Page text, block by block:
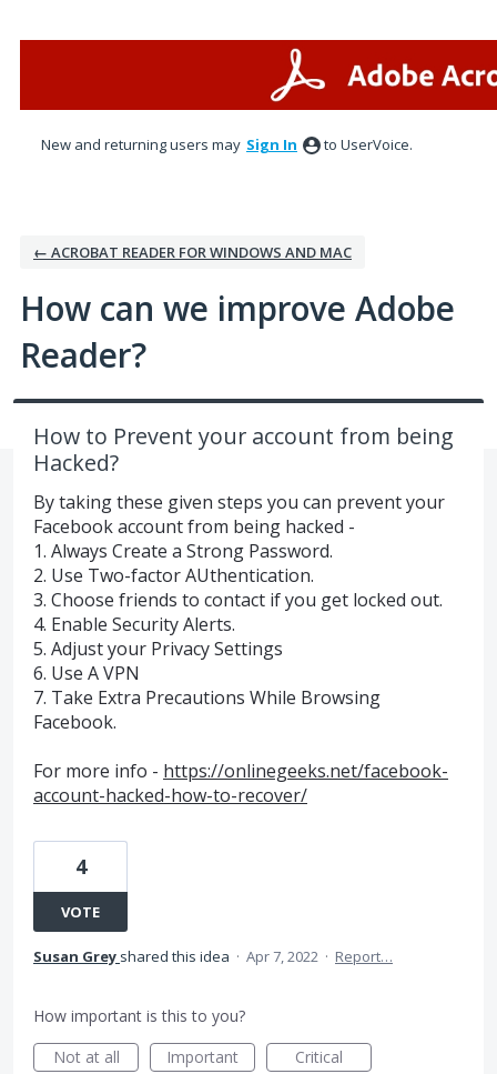
New and returning users may Sign In to UserVoice.
← ACROBAT READER FOR WINDOWS AND MAC
How can we improve Adobe
Reader?
How to Prevent your account from being
Hacked?
By taking these given steps you can prevent your
Facebook account from being hacked -
1. Always Create a Strong Password.
2. Use Two-factor AUthentication.
3. Choose friends to contact if you get locked out.
4. Enable Security Alerts.
5. Adjust your Privacy Settings
6. Use A VPN
7. Take Extra Precautions While Browsing
Facebook.
For more info - https://onlinegeeks.net/facebook-
account-hacked-how-to-recover/
4
VOTE
Susan Grey shared this idea · Apr 7, 2022 · Report…
How important is this to you?
Not at all
Important Critical